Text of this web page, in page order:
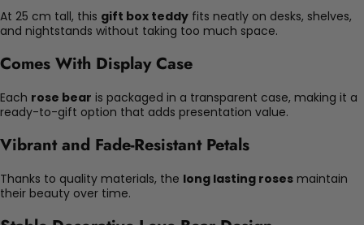
At 25 cm tall, this gift box teddy fits neatly on desks, shelves,
and nightstands without taking too much space.
Comes With Display Case
Each rose bear is packaged in a transparent case, making it a
ready-to-gift option that adds presentation value.
Vibrant and Fade-Resistant Petals
Thanks to quality materials, the long lasting roses maintain
their beauty over time.